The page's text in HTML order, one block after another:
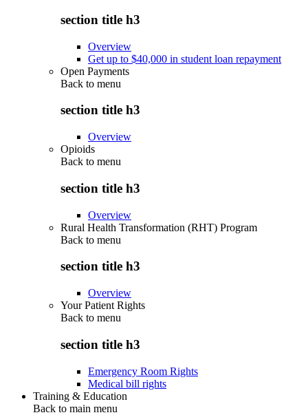
section title h3
Overview
Get up to $40,000 in student loan repayment
Open Payments
Back to menu
section title h3
Overview
Opioids
Back to menu
section title h3
Overview
Rural Health Transformation (RHT) Program
Back to menu
section title h3
Overview
Your Patient Rights
Back to menu
section title h3
Emergency Room Rights
Medical bill rights
Training & Education
Back to main menu